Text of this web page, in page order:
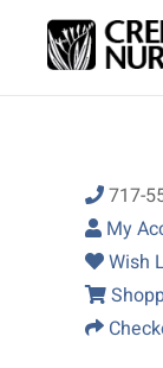
Skip to
717-
My
Wish